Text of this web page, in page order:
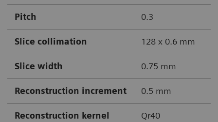
Pitch 0.3
Slice collimation 128 x 0.6 mm
Slice width 0.75 mm
Reconstruction increment 0.5 mm
Reconstruction kernel Qr40